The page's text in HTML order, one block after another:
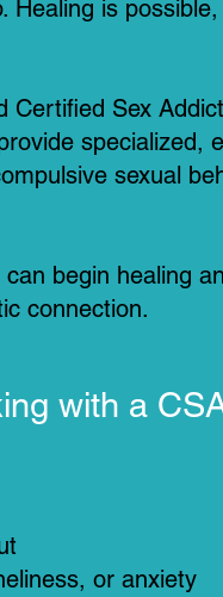
Healing is
Certified Sex
specialized,
sexual
begin healing
connection.
with a
or anxiety